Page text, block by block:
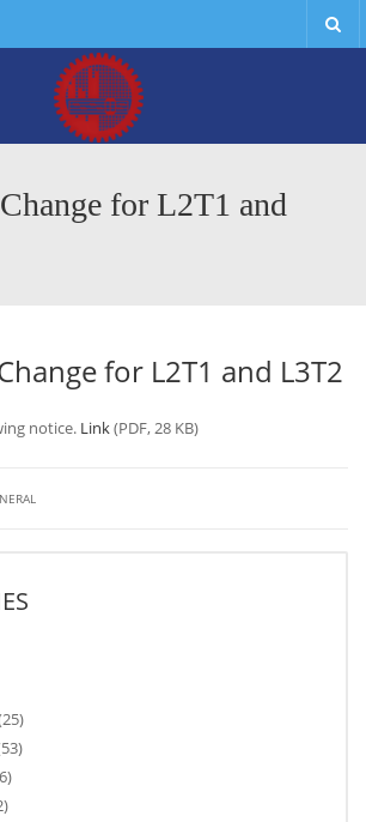
for L2T1 and
for L2T1 and L3T2
notice. Link(PDF, 28 KB)